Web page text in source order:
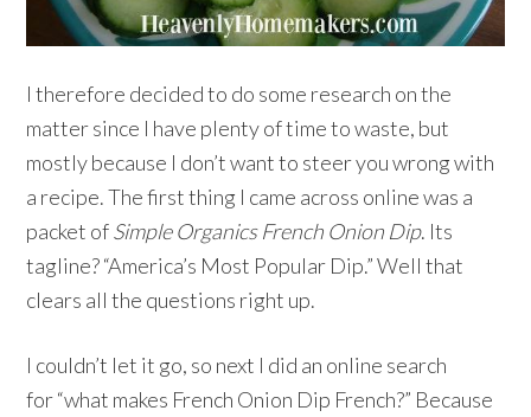
I therefore decided to do some research on the
matter since I have plenty of time to waste, but
mostly because I don’t want to steer you wrong with
a recipe. The first thing I came across online was a
packet ofSimple Organics French Onion Dip. Its
tagline? “America’s Most Popular Dip.” Well that
clears all the questions right up.
I couldn’t let it go, so next I did an online search
for “what makes French Onion Dip French?” Because